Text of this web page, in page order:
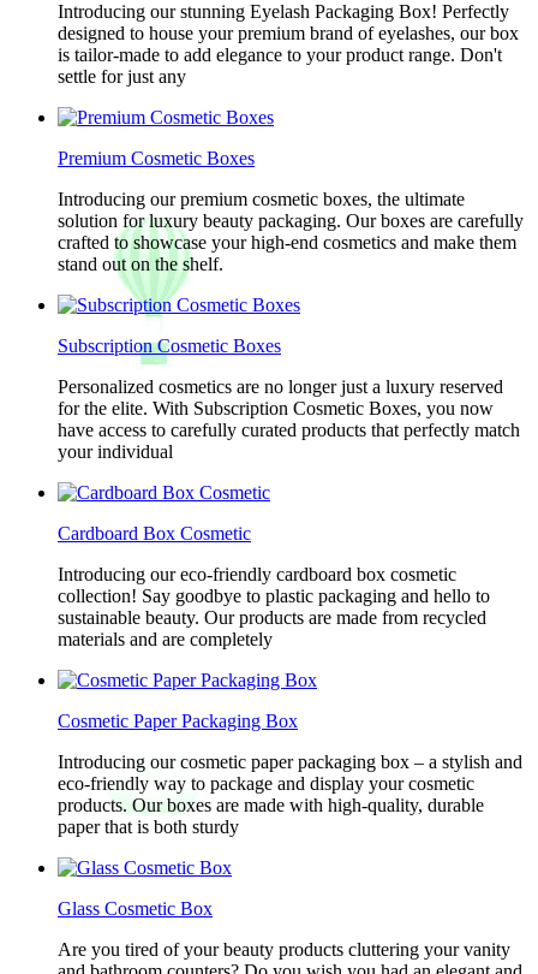
Introducing our stunning Eyelash Packaging Box! Perfectly
designed to house your premium brand of eyelashes, our box
is tailor-made to add elegance to your product range. Don't
settle for just any
Premium Cosmetic Boxes
Introducing our premium cosmetic boxes, the ultimate
solution for luxury beauty packaging. Our boxes are carefully
crafted to showcase your high-end cosmetics and make them
stand out on the shelf.
Subscription Cosmetic Boxes
Personalized cosmetics are no longer just a luxury reserved
for the elite. With Subscription Cosmetic Boxes, you now
have access to carefully curated products that perfectly match
your individual
Cardboard Box Cosmetic
Introducing our eco-friendly cardboard box cosmetic
collection! Say goodbye to plastic packaging and hello to
sustainable beauty. Our products are made from recycled
materials and are completely
Cosmetic Paper Packaging Box
Introducing our cosmetic paper packaging box – a stylish and
eco-friendly way to package and display your cosmetic
products. Our boxes are made with high-quality, durable
paper that is both sturdy
Glass Cosmetic Box
Are you tired of your beauty products cluttering your vanity